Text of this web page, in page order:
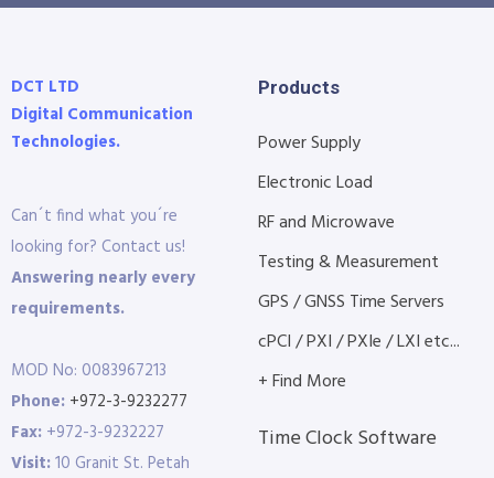
DCT LTD
Digital Communication
Technologies.
Can´t find what you´re
looking for? Contact us!
Answering nearly every
requirements.
MOD No: 0083967213
Phone: +972-3-9232277
Fax: +972-3-9232227
Visit:10 Granit St. Petah
Products
Power Supply
Electronic Load
RF and Microwave
Testing & Measurement
GPS / GNSS Time Servers
cPCI / PXI / PXIe / LXI etc...
+ Find More
Time Clock Software